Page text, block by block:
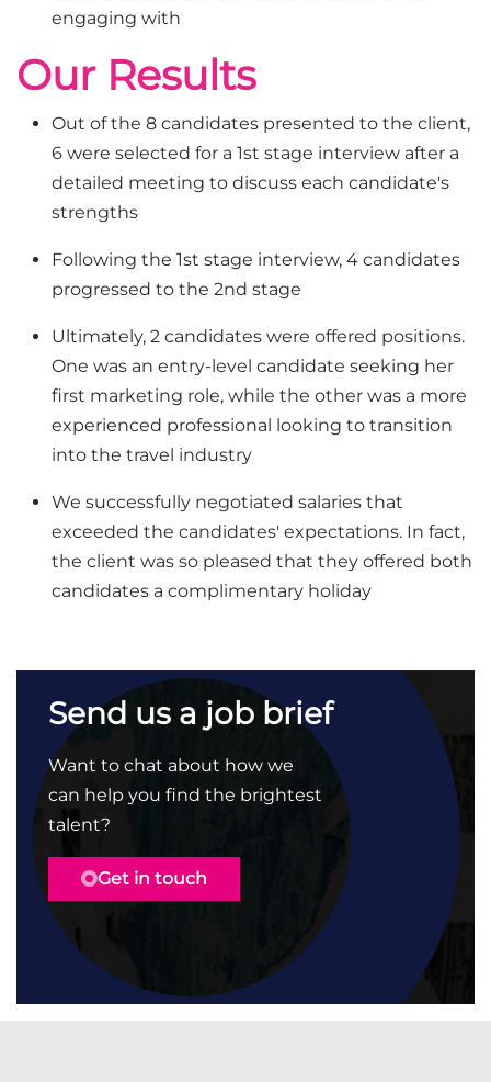
engaging with
Our Results
Out of the 8 candidates presented to the client,
6 were selected for a 1st stage interview after a
detailed meeting to discuss each candidate's
strengths
Following the 1st stage interview, 4 candidates
progressed to the 2nd stage
Ultimately, 2 candidates were offered positions.
One was an entry-level candidate seeking her
first marketing role, while the other was a more
experienced professional looking to transition
into the travel industry
We successfully negotiated salaries that
exceeded the candidates' expectations. In fact,
the client was so pleased that they offered both
candidates a complimentary holiday
Send us a job brief
Want to chat about how we
can help you find the brightest
talent?
Get in touch